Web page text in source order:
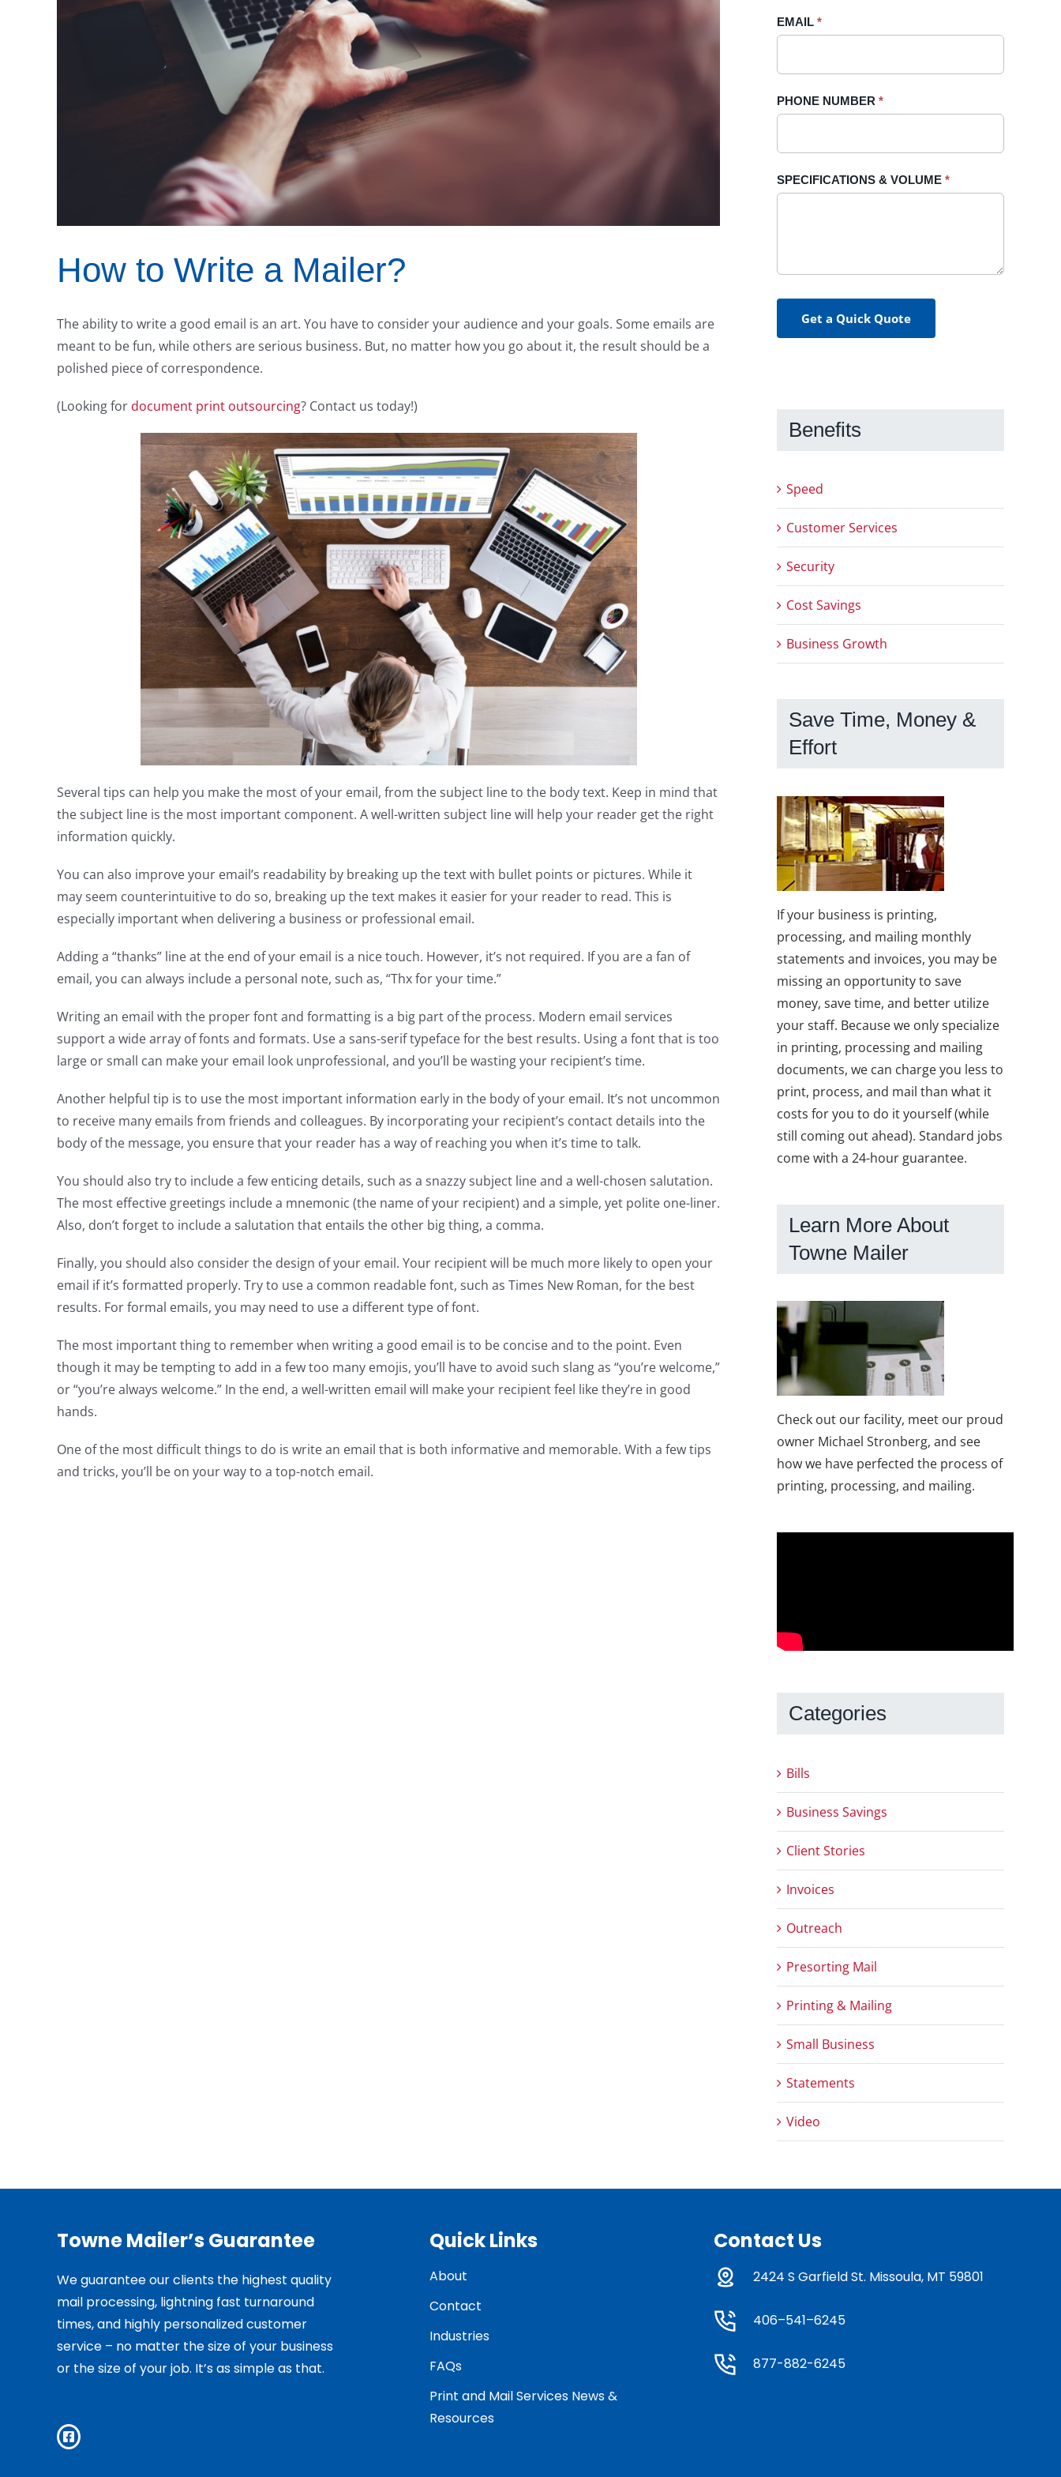
How to Write a Mailer?
The ability to write a good email is an art. You have to consider your audience and your goals. Some emails are
meant to be fun, while others are serious business. But, no matter how you go about it, the result should be a
polished piece of correspondence.
(Looking for document print outsourcing? Contact us today!)
Several tips can help you make the most of your email, from the subject line to the body text. Keep in mind that
the subject line is the most important component. A well-written subject line will help your reader get the right
information quickly.
You can also improve your email’s readability by breaking up the text with bullet points or pictures. While it
may seem counterintuitive to do so, breaking up the text makes it easier for your reader to read. This is
especially important when delivering a business or professional email.
Adding a “thanks” line at the end of your email is a nice touch. However, it’s not required. If you are a fan of
email, you can always include a personal note, such as, “Thx for your time.”
Writing an email with the proper font and formatting is a big part of the process. Modern email services
support a wide array of fonts and formats. Use a sans-serif typeface for the best results. Using a font that is too
large or small can make your email look unprofessional, and you’ll be wasting your recipient’s time.
Another helpful tip is to use the most important information early in the body of your email. It’s not uncommon
to receive many emails from friends and colleagues. By incorporating your recipient’s contact details into the
body of the message, you ensure that your reader has a way of reaching you when it’s time to talk.
You should also try to include a few enticing details, such as a snazzy subject line and a well-chosen salutation.
The most effective greetings include a mnemonic (the name of your recipient) and a simple, yet polite one-liner.
Also, don’t forget to include a salutation that entails the other big thing, a comma.
Finally, you should also consider the design of your email. Your recipient will be much more likely to open your
email if it’s formatted properly. Try to use a common readable font, such as Times New Roman, for the best
results. For formal emails, you may need to use a different type of font.
The most important thing to remember when writing a good email is to be concise and to the point. Even
though it may be tempting to add in a few too many emojis, you’ll have to avoid such slang as “you’re welcome,”
or “you’re always welcome.” In the end, a well-written email will make your recipient feel like they’re in good
hands.
One of the most difficult things to do is write an email that is both informative and memorable. With a few tips
and tricks, you’ll be on your way to a top-notch email.
EMAIL *
PHONE NUMBER *
SPECIFICATIONS & VOLUME *
Get a Quick Quote
blank.
Benefits
Speed
Customer Services
Security
Cost Savings
Business Growth
Save Time, Money &
Effort
If your business is printing,
processing, and mailing monthly
statements and invoices, you may be
missing an opportunity to save
money, save time, and better utilize
your staff. Because we only specialize
in printing, processing and mailing
documents, we can charge you less to
print, process, and mail than what it
costs for you to do it yourself (while
still coming out ahead). Standard jobs
come with a 24-hour guarantee.
Learn More About
Towne Mailer
Check out our facility, meet our proud
owner Michael Stronberg, and see
how we have perfected the process of
printing, processing, and mailing.
Categories
Bills
Business Savings
Client Stories
Invoices
Outreach
Presorting Mail
Printing & Mailing
Small Business
Statements
Video
Towne Mailer’s Guarantee
We guarantee our clients the highest quality
mail processing, lightning fast turnaround
times, and highly personalized customer
service – no matter the size of your business
or the size of your job. It’s as simple as that.
Quick Links
About
Contact
Industries
FAQs
Print and Mail Services News &
Resources
Contact Us
2424 S Garfield St. Missoula, MT 59801
406–541–6245
877-882-6245